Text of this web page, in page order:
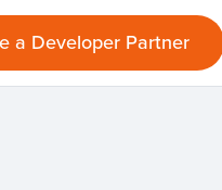
a Developer Partner